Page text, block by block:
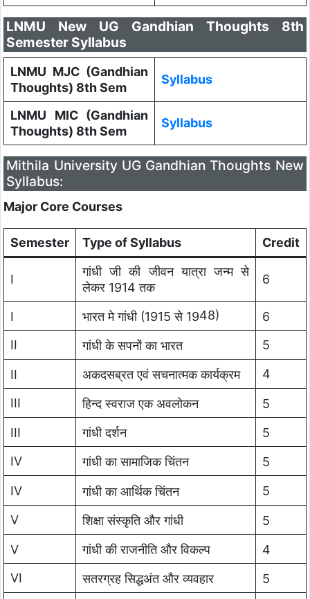
LNMU New UG Gandhian Thoughts 8th
Semester Syllabus
LNMU MJC (Gandhian
Thoughts) 8th Sem
Syllabus
LNMU MIC (Gandhian
Thoughts) 8th Sem
Syllabus
Mithila University UG Gandhian Thoughts New
Syllabus:
Major Core Courses
Semester Type of Syllabus Credit
I
गांधी जी की जीवन यात्रा जन्म से
लेकर 1914 तक
6
I भारत मे गांधी (1915 से 1948)
6
II
गांधी के सपनों का भारत 5
II अकदसब्रत एवं सचनात्मक कार्यक्रम
4
III
हिन्द स्वराज एक अवलोकन
5
III
गांधी दर्शन
5
IV
गांधी का सामाजिक चिंतन
5
IV
गांधी का आर्थिक चिंतन 5
V शिक्षा संस्कृति और गांधी
5
V
गांधी की राजनीति और विकल्प
4
VI
सतरग्रह सिद्धअंत और व्यवहार
5